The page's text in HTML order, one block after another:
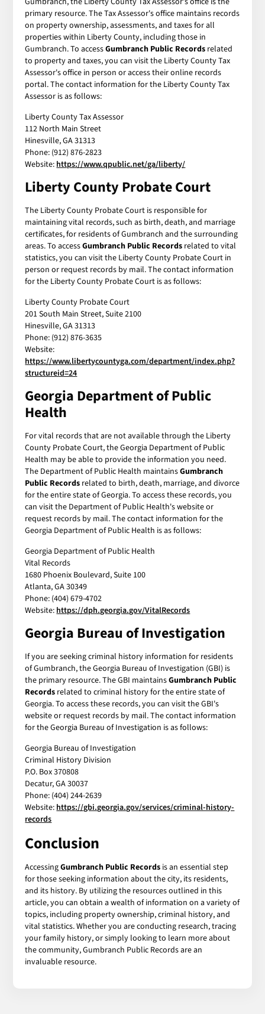
primary resource. The Tax Assessor's office maintains records
on property ownership, assessments, and taxes for all
properties within Liberty County, including those in
Gumbranch. To accessGumbranch Public Records related
to property and taxes, you can visit the Liberty County Tax
Assessor's office in person or access their online records
portal. The contact information for the Liberty County Tax
Assessor is as follows:
Liberty County Tax Assessor
112 North Main Street
Hinesville, GA 31313
Phone: (912) 876-2823
Website: https://www.qpublic.net/ga/liberty/
Liberty County Probate Court
The Liberty County Probate Court is responsible for
maintaining vital records, such as birth, death, and marriage
certificates, for residents of Gumbranch and the surrounding
areas. To accessGumbranch Public Records related to vital
statistics, you can visit the Liberty County Probate Court in
person or request records by mail. The contact information
for the Liberty County Probate Court is as follows:
Liberty County Probate Court
201 South Main Street, Suite 2100
Hinesville, GA 31313
Phone: (912) 876-3635
Website:
https://www.libertycountyga.com/department/index.php?
structureid=24
Georgia Department of Public
Health
For vital records that are not available through the Liberty
County Probate Court, the Georgia Department of Public
Health may be able to provide the information you need.
The Department of Public Health maintainsGumbranch
Public Records related to birth, death, marriage, and divorce
for the entire state of Georgia. To access these records, you
can visit the Department of Public Health's website or
request records by mail. The contact information for the
Georgia Department of Public Health is as follows:
Georgia Department of Public Health
Vital Records
1680 Phoenix Boulevard, Suite 100
Atlanta, GA 30349
Phone: (404) 679-4702
Website: https://dph.georgia.gov/VitalRecords
Georgia Bureau of Investigation
If you are seeking criminal history information for residents
of Gumbranch, the Georgia Bureau of Investigation (GBI) is
the primary resource. The GBI maintainsGumbranch Public
Records related to criminal history for the entire state of
Georgia. To access these records, you can visit the GBI's
website or request records by mail. The contact information
for the Georgia Bureau of Investigation is as follows:
Georgia Bureau of Investigation
Criminal History Division
P.O. Box 370808
Decatur, GA 30037
Phone: (404) 244-2639
Website: https://gbi.georgia.gov/services/criminal-history-
records
Conclusion
AccessingGumbranch Public Records is an essential step
for those seeking information about the city, its residents,
and its history. By utilizing the resources outlined in this
article, you can obtain a wealth of information on a variety of
topics, including property ownership, criminal history, and
vital statistics. Whether you are conducting research, tracing
your family history, or simply looking to learn more about
the community, Gumbranch Public Records are an
invaluable resource.